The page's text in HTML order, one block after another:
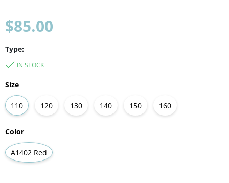
Regular
price
$85.00
Type:
IN STOCK
Size
110 120 130 140 150 160
Color
A1402 Red